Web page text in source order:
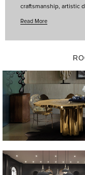
craftsmanship, artistic
luxury living and
Read More
ENTRYWAY
LIVING
ROOM